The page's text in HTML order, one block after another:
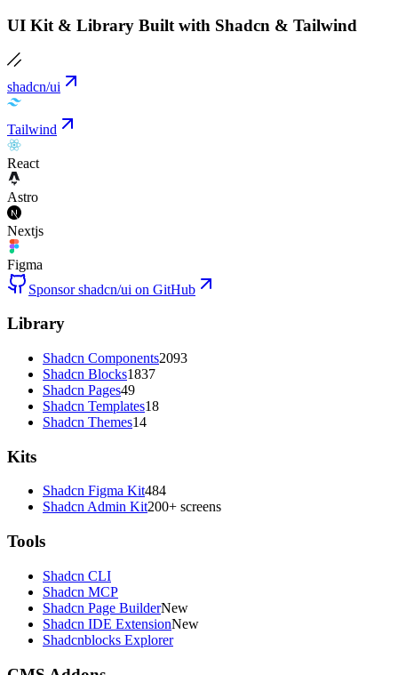
UI Kit & Library Built with Shadcn & Tailwind
shadcn/ui
Tailwind
React
Astro
Nextjs
Figma
Sponsor shadcn/ui on GitHub
Library
Shadcn Components2093
Shadcn Blocks1837
Shadcn Pages49
Shadcn Templates18
Shadcn Themes14
Kits
Shadcn Figma Kit484
Shadcn Admin Kit200+ screens
Tools
Shadcn CLI
Shadcn MCP
Shadcn Page BuilderNew
Shadcn IDE ExtensionNew
Shadcnblocks Explorer